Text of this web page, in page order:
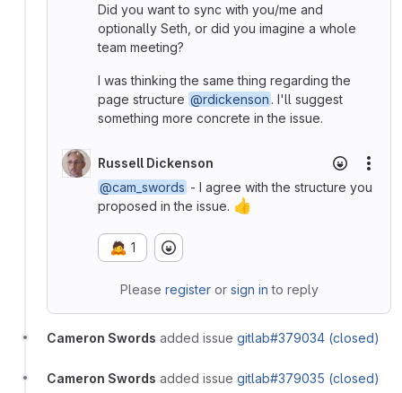
Did you want to sync with you/me and
optionally Seth, or did you imagine a whole
team meeting?
I was thinking the same thing regarding the
page structure @rdickenson . I'll suggest
something more concrete in the issue.
Russell Dickenson
@cam_swords - I agree with the structure you
proposed in the issue. 👍
🙇 1
Please registeror sign in to reply
Cameron Swords added issue gitlab#379034 (closed)
Cameron Swords added issue gitlab#379035 (closed)